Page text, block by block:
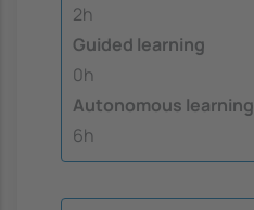
2h
Guided learning
0h
Autonomous learning
6h